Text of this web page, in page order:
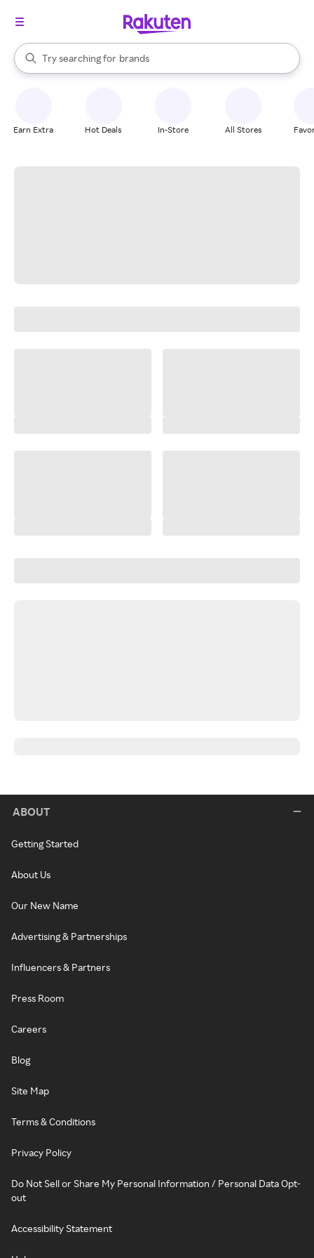
Search Rakuten
Try searching for
stores
brands
groceries
When autocomplete results are available, use the up and down
Earn Extra Hot Deals In-Store All Stores
ABOUT
Getting Started
About Us
Our New Name
Advertising & Partnerships
Influencers & Partners
Press Room
Careers
Blog
Site Map
Terms & Conditions
Privacy Policy
Do Not Sell or Share My Personal Information / Personal Data Opt-
out
Accessibility Statement